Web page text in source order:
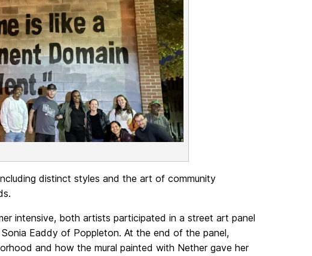
distinct styles and the art of community
intensive, both artists participated in a street art panel
Eaddy of Poppleton. At the end of the panel,
and how the mural painted with Nether gave her